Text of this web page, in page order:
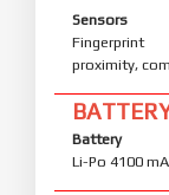
Sensors
Fingerprint
proximity,
Battery
Li-Po 4100